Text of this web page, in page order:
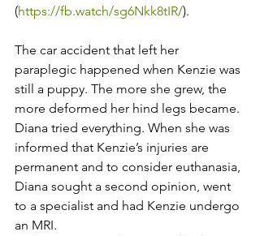
(https://fb.watch/sg6Nkk8tIR/).
The car accident that left her
paraplegic happened when Kenzie was
still a puppy. The more she grew, the
more deformed her hind legs became.
Diana tried everything. When she was
informed that Kenzie’s injuries are
permanent and to consider euthanasia,
Diana sought a second opinion, went
to a specialist and had Kenzie undergo
an MRI.